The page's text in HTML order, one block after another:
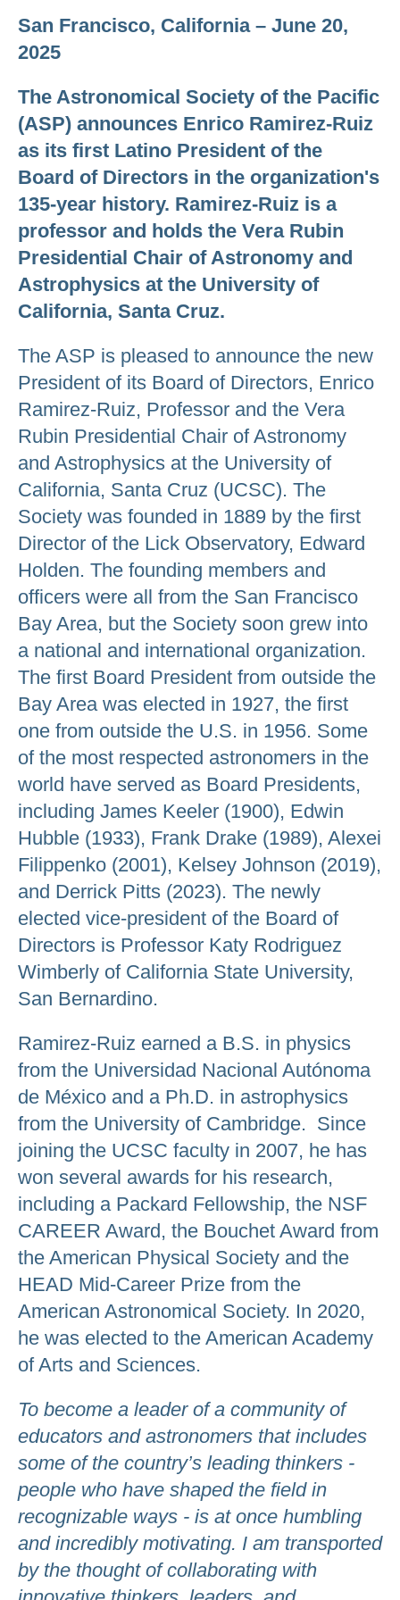
San Francisco, California – June 20,
2025
The Astronomical Society of the Pacific
(ASP) announces Enrico Ramirez-Ruiz
as its first Latino President of the
Board of Directors in the organization's
135-year history. Ramirez-Ruiz is a
professor and holds the Vera Rubin
Presidential Chair of Astronomy and
Astrophysics at the University of
California, Santa Cruz.
The ASP is pleased to announce the new
President of its Board of Directors, Enrico
Ramirez-Ruiz, Professor and the Vera
Rubin Presidential Chair of Astronomy
and Astrophysics at the University of
California, Santa Cruz (UCSC). The
Society was founded in 1889 by the first
Director of the Lick Observatory, Edward
Holden. The founding members and
officers were all from the San Francisco
Bay Area, but the Society soon grew into
a national and international organization.
The first Board President from outside the
Bay Area was elected in 1927, the first
one from outside the U.S. in 1956. Some
of the most respected astronomers in the
world have served as Board Presidents,
including James Keeler (1900), Edwin
Hubble (1933), Frank Drake (1989), Alexei
Filippenko (2001), Kelsey Johnson (2019),
and Derrick Pitts (2023). The newly
elected vice-president of the Board of
Directors is Professor Katy Rodriguez
Wimberly of California State University,
San Bernardino.
Ramirez-Ruiz earned a B.S. in physics
from the Universidad Nacional Autónoma
de México and a Ph.D. in astrophysics
from the University of Cambridge. Since
joining the UCSC faculty in 2007, he has
won several awards for his research,
including a Packard Fellowship, the NSF
CAREER Award, the Bouchet Award from
the American Physical Society and the
HEAD Mid-Career Prize from the
American Astronomical Society. In 2020,
he was elected to the American Academy
of Arts and Sciences.
To become a leader of a community of
educators and astronomers that includes
some of the country’s leading thinkers -
people who have shaped the field in
recognizable ways - is at once humbling
and incredibly motivating. I am transported
by the thought of collaborating with